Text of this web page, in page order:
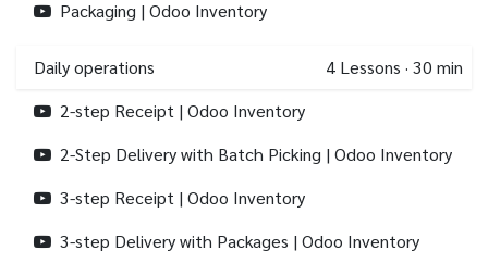
Packaging | Odoo Inventory
Daily operations 4 Lessons · 30 min
2-step Receipt | Odoo Inventory
2-Step Delivery with Batch Picking | Odoo Inventory
3-step Receipt | Odoo Inventory
3-step Delivery with Packages | Odoo Inventory